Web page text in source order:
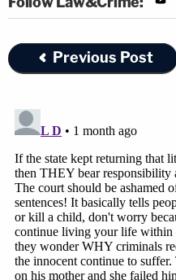
Previous Post